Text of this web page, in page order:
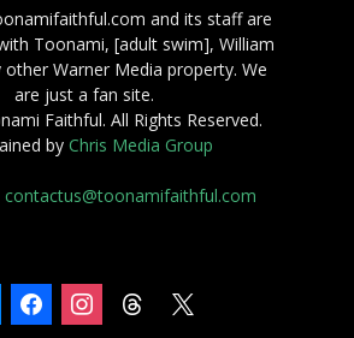
and its staff are
Toonami, [adult swim], William
Warner Media property. We
are just a fan site.
Faithful. All Rights Reserved.
byChris Media Group
contactus@toonamifaithful.com
facebookinstagramthreads